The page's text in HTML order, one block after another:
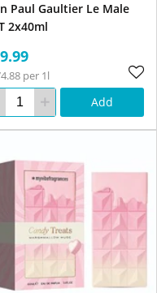
Paul Gaultier Le Male
2x40ml
per 1l
Add